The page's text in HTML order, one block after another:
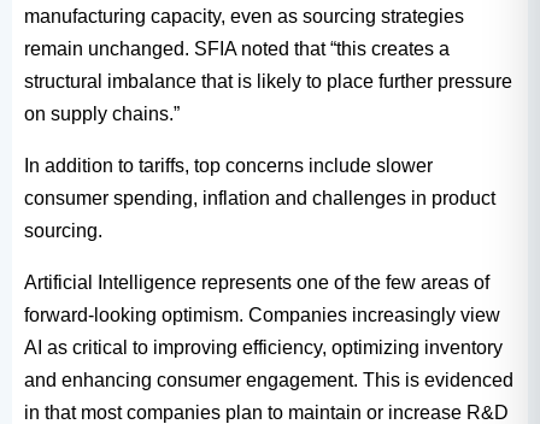
manufacturing capacity, even as sourcing strategies
remain unchanged. SFIA noted that “this creates a
structural imbalance that is likely to place further pressure
on supply chains.”
In addition to tariffs, top concerns include slower
consumer spending, inflation and challenges in product
sourcing.
Artificial Intelligence represents one of the few areas of
forward-looking optimism. Companies increasingly view
AI as critical to improving efficiency, optimizing inventory
and enhancing consumer engagement. This is evidenced
in that most companies plan to maintain or increase R&D